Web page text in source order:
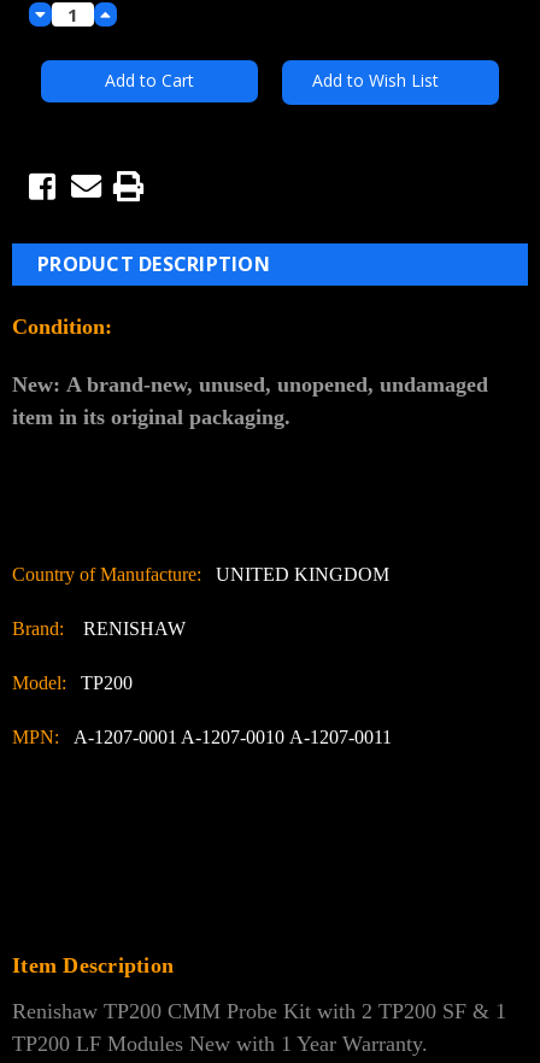
Decrease
Quantity:
Increase
Quantity:
Add to Wish List
PRODUCT DESCRIPTION
Condition:
New: A brand-new, unused, unopened, undamaged
item in its original packaging.
Country of Manufacture: UNITED KINGDOM
Brand: RENISHAW
Model: TP200
MPN: A-1207-0001 A-1207-0010 A-1207-0011
Item Description
Renishaw TP200 CMM Probe Kit with 2 TP200 SF & 1
TP200 LF Modules New with 1 Year Warranty.